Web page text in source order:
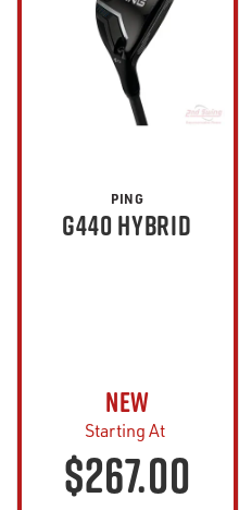
PING
G440 HYBRID
NEW
Starting At
$267.00